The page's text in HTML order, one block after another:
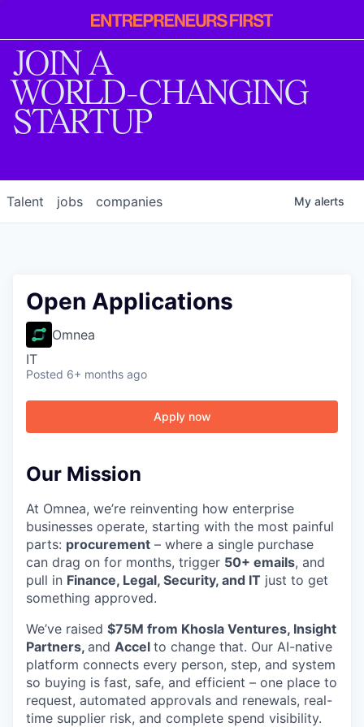
Entrepreneur
First
JOIN A
WORLD-CHANGING
STARTUP
jobs companies
Talent My alerts
Open Applications
Omnea
IT
Posted 6+ months ago
Apply now
Our Mission
At Omnea, we’re reinventing how enterprise
businesses operate, starting with the most painful
parts: procurement – where a single purchase
can drag on for months, trigger 50+ emails, and
pull in Finance, Legal, Security, and IT just to get
something approved.
We’ve raised $75M from Khosla Ventures, Insight
Partners, and Accel to change that. Our AI-native
platform connects every person, step, and system
so buying is fast, safe, and efficient – one place to
request, automated approvals and renewals, real-
time supplier risk, and complete spend visibility.